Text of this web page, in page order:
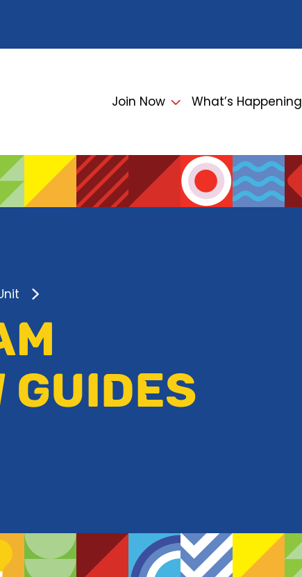
Join Now What’s Happening
GUIDES